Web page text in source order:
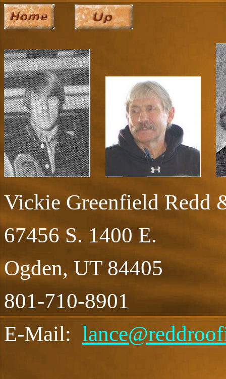
Vickie Greenfield Redd
67456 S. 1400 E.
Ogden, UT 84405
801-710-8901
E-Mail: